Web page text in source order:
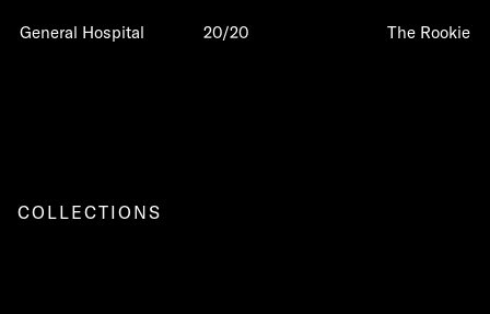
General Hospital 20/20 The Rookie
COLLECTIONS